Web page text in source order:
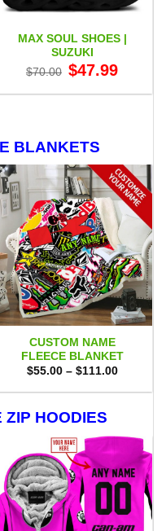
MAX SOUL SHOES |
SUZUKI
$70.00 Original
price
$70.00.
$47.99Current
$47.99.
BLANKETS
CUSTOM NAME
FLEECE BLANKET
$55.00 – $111.00Price
$55.00
ZIP HOODIES